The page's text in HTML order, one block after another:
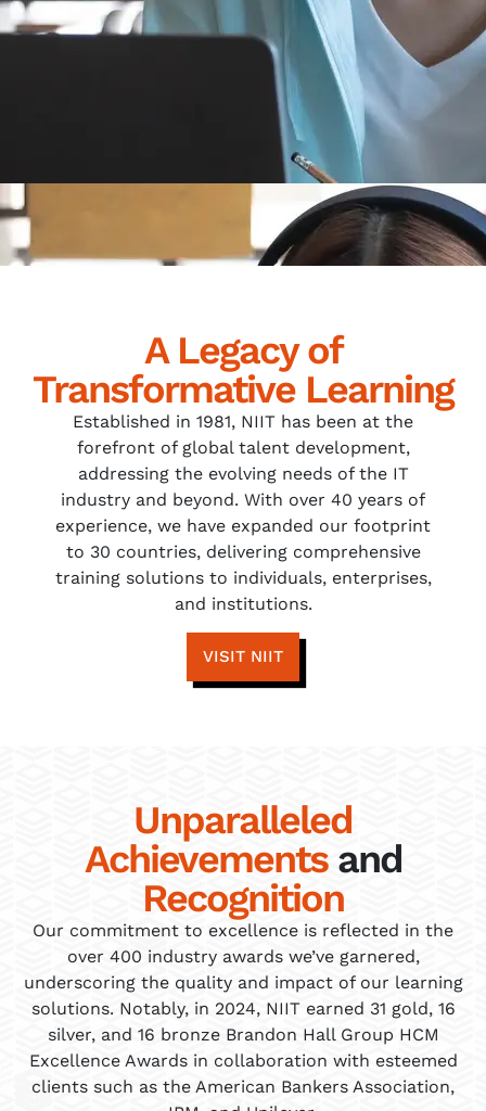
A Legacy of
Transformative Learning
Established in 1981, NIIT has been at the
forefront of global talent development,
addressing the evolving needs of the IT
industry and beyond. With over 40 years of
experience, we have expanded our footprint
to 30 countries, delivering comprehensive
training solutions to individuals, enterprises,
and institutions.
VISIT NIIT
Unparalleled
Achievementsand
Recognition
Our commitment to excellence is reflected in the
over 400 industry awards we’ve garnered,
underscoring the quality and impact of our learning
solutions. Notably, in 2024, NIIT earned 31 gold, 16
silver, and 16 bronze Brandon Hall Group HCM
Excellence Awards in collaboration with esteemed
clients such as the American Bankers Association,